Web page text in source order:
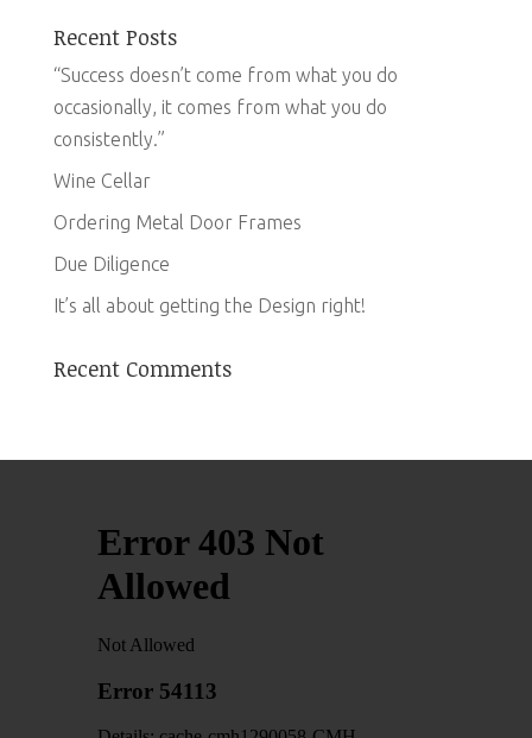
Recent Posts
“Success doesn’t come from what you do
occasionally, it comes from what you do
consistently.”
Wine Cellar
Ordering Metal Door Frames
Due Diligence
It’s all about getting the Design right!
Recent Comments